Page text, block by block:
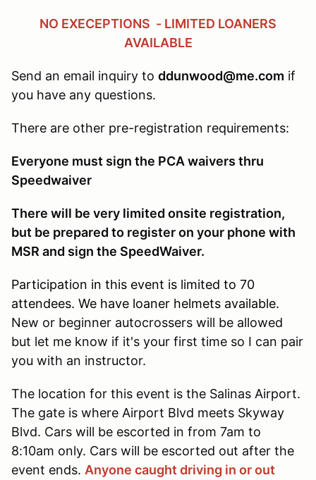
NO EXECEPTIONS - LIMITED LOANERS
AVAILABLE
Send an email inquiry to ddunwood@me.com if
you have any questions.
There are other pre-registration requirements:
Everyone must sign the PCA waivers thru
Speedwaiver
There will be very limited onsite registration,
but be prepared to register on your phone with
MSR and sign the SpeedWaiver.
Participation in this event is limited to 70
attendees. We have loaner helmets available.
New or beginner autocrossers will be allowed
but let me know if it's your first time so I can pair
you with an instructor.
The location for this event is the Salinas Airport.
The gate is where Airport Blvd meets Skyway
Blvd. Cars will be escorted in from 7am to
8:10am only. Cars will be escorted out after the
event ends. Anyone caught driving in or out